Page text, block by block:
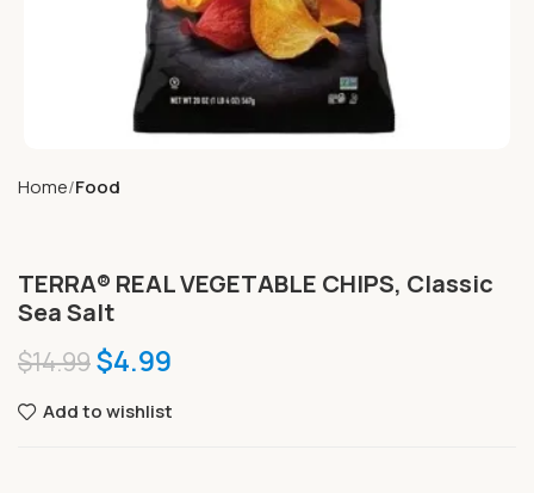
Home Food
TERRA® REAL VEGETABLE CHIPS, Classic
Sea Salt
$14.99$4.99
Add to wishlist